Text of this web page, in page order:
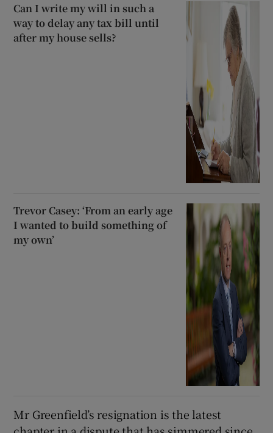
Can I write my will in such a
way to delay any tax bill until
after my house sells?
Trevor Casey: ‘From an early age
I wanted to build something of
my own’
Mr Greenfield’s resignation is the latest